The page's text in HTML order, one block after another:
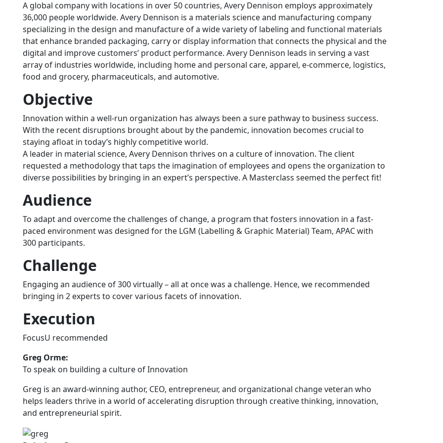
A global company with locations in over 50 countries, Avery Dennison employs approximately
36,000 people worldwide. Avery Dennison is a materials science and manufacturing company
specializing in the design and manufacture of a wide variety of labeling and functional materials
that enhance branded packaging, carry or display information that connects the physical and the
digital and improve customers’ product performance. Avery Dennison leads in serving a vast
array of industries worldwide, including home and personal care, apparel, e-commerce, logistics,
food and grocery, pharmaceuticals, and automotive.
Objective
Innovation within a well-run organization has always been a sure pathway to business success.
With the recent disruptions brought about by the pandemic, innovation becomes crucial to
staying afloat in today’s highly competitive world.
A leader in material science, Avery Dennison thrives on a culture of innovation. The client
requested a methodology that taps the imagination of employees and opens the organization to
diverse possibilities by bringing in an expert’s perspective. A Masterclass seemed the perfect fit!
Audience
To adapt and overcome the challenges of change, a program that fosters innovation in a fast-
paced environment was designed for the LGM (Labelling & Graphic Material) Team, APAC with
300 participants.
Challenge
Engaging an audience of 300 virtually – all at once was a challenge. Hence, we recommended
bringing in 2 experts to cover various facets of innovation.
Execution
FocusU recommended
Greg Orme:
To speak on building a culture of Innovation
Greg is an award-winning author, CEO, entrepreneur, and organizational change veteran who
helps leaders thrive in a world of accelerating disruption through creative thinking, innovation,
and entrepreneurial spirit.